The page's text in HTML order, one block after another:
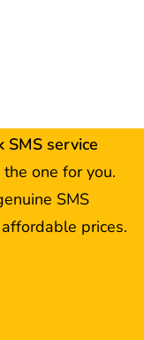
SMS service
the one for you.
SMS
prices.